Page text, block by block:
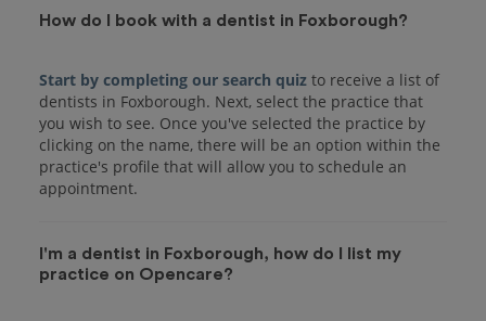
How do I book with a dentist in Foxborough?
Start by completing our search quiz to receive a list of
dentists in Foxborough. Next, select the practice that
you wish to see. Once you've selected the practice by
clicking on the name, there will be an option within the
practice's profile that will allow you to schedule an
I'm a dentist in Foxborough, how do I list my
practice on Opencare?